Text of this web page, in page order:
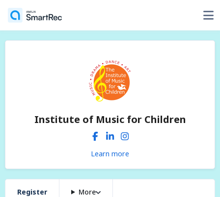
Institute of Music for Children
Learn more
Register More